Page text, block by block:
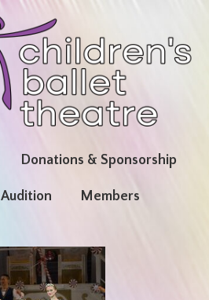
Donations & Sponsorship
Audition Members